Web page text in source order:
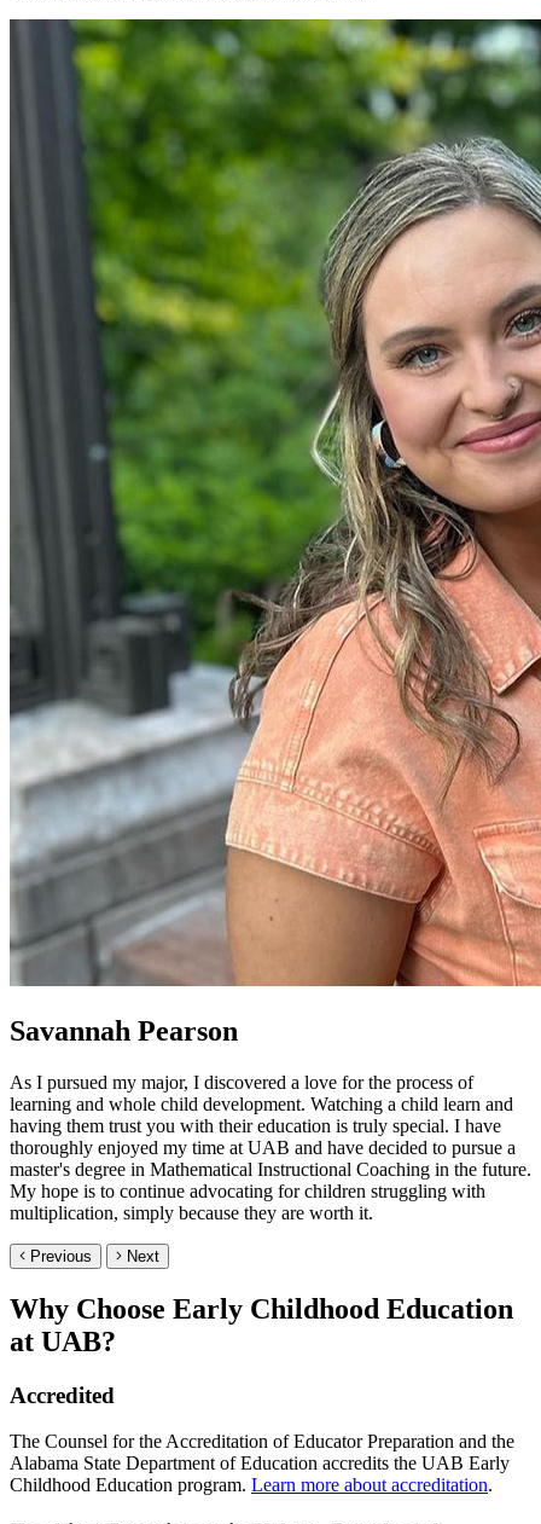
Savannah Pearson
As I pursued my major, I discovered a love for the process of
learning and whole child development. Watching a child learn and
having them trust you with their education is truly special. I have
thoroughly enjoyed my time at UAB and have decided to pursue a
master's degree in Mathematical Instructional Coaching in the future.
My hope is to continue advocating for children struggling with
multiplication, simply because they are worth it.
Previous Next
Why Choose Early Childhood Education
at UAB?
Accredited
The Counsel for the Accreditation of Educator Preparation and the
Alabama State Department of Education accredits the UAB Early
Childhood Education program. Learn more about accreditation.